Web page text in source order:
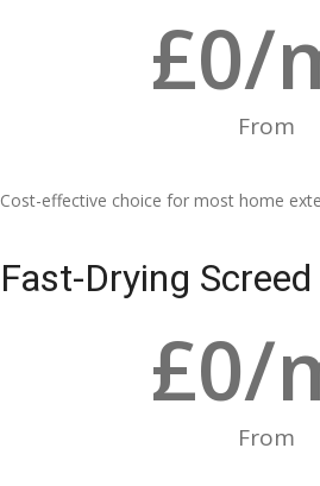
From
£0/
Cost-effective choice for most home
Fast-Drying Screed
From
£0/